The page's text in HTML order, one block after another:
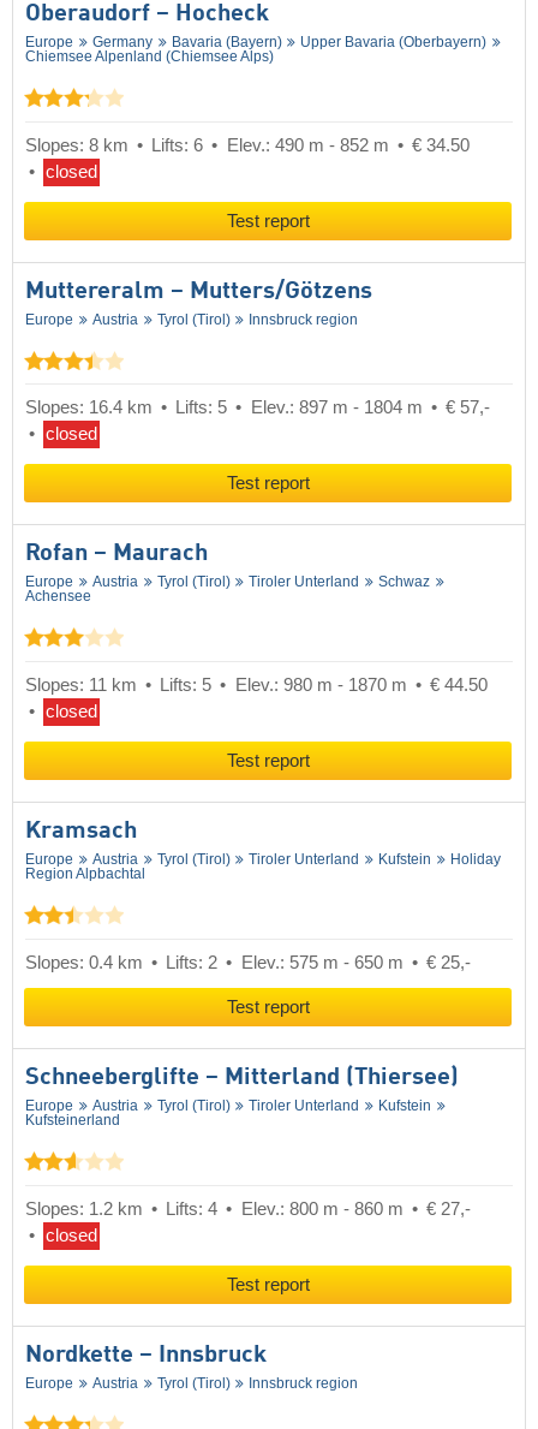
Oberaudorf – Hocheck
Europe Germany Bavaria (Bayern)
Upper Bavaria (Oberbayern)
Chiemsee Alpenland (Chiemsee Alps)
Slopes: 8 km Lifts: 6 Elev.: 490 m - 852 m
€ 34.50
closed
Test report
Muttereralm – Mutters/​Götzens
Europe Austria Tyrol (Tirol) Innsbruck region
Slopes: 16.4 km Lifts: 5 Elev.: 897 m - 1804 m
€ 57,-
closed
Test report
Rofan – Maurach
Europe Austria Tyrol (Tirol) Tiroler Unterland
Schwaz
Achensee
Slopes: 11 km Lifts: 5 Elev.: 980 m - 1870 m
€ 44.50
closed
Test report
Kramsach
Europe Austria Tyrol (Tirol) Tiroler Unterland Kufstein
Holiday
Region Alpbachtal
Slopes: 0.4 km Lifts: 2 Elev.: 575 m - 650 m € 25,-
Test report
Schneeberglifte – Mitterland (Thiersee)
Europe Austria Tyrol (Tirol) Tiroler Unterland
Kufstein
Kufsteinerland
Slopes: 1.2 km Lifts: 4 Elev.: 800 m - 860 m
€ 27,-
closed
Test report
Nordkette – Innsbruck
Europe Austria Tyrol (Tirol) Innsbruck region